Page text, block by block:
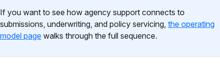
If you want to see how agency support connects to
submissions, underwriting, and policy servicing, the operating
model page walks through the full sequence.